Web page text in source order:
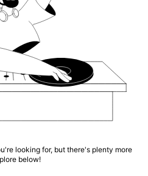
looking for, but there's plenty more
below!